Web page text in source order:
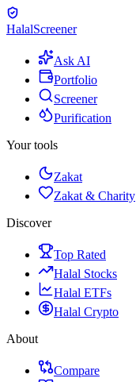
HalalScreener
Ask AI
Portfolio
Screener
Purification
Your tools
Zakat
Zakat & Charity
Discover
Top Rated
Halal Stocks
Halal ETFs
Halal Crypto
About
Compare